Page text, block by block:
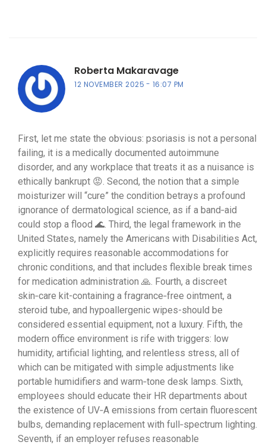
Roberta Makaravage
12 NOVEMBER 2025 16:07 PM
First, let me state the obvious: psoriasis is not a personal
failing, it is a medically documented autoimmune
disorder, and any workplace that treats it as a nuisance is
ethically bankrupt 😡. Second, the notion that a simple
moisturizer will “cure” the condition betrays a profound
ignorance of dermatological science, as if a band‑aid
could stop a flood 🌊. Third, the legal framework in the
United States, namely the Americans with Disabilities Act,
explicitly requires reasonable accommodations for
chronic conditions, and that includes flexible break times
for medication administration 🙏. Fourth, a discreet
skin‑care kit-containing a fragrance‑free ointment, a
steroid tube, and hypoallergenic wipes-should be
considered essential equipment, not a luxury. Fifth, the
modern office environment is rife with triggers: low
humidity, artificial lighting, and relentless stress, all of
which can be mitigated with simple adjustments like
portable humidifiers and warm‑tone desk lamps. Sixth,
employees should educate their HR departments about
the existence of UV‑A emissions from certain fluorescent
bulbs, demanding replacement with full‑spectrum lighting.
Seventh, if an employer refuses reasonable